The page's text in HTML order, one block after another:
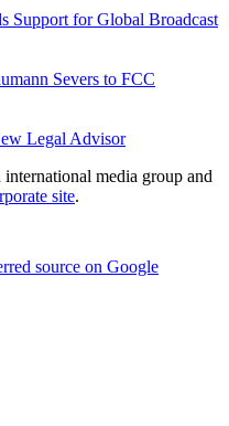
Support for Global Broadcast
Severs to FCC
Legal Advisor
media group and
site.
source on Google